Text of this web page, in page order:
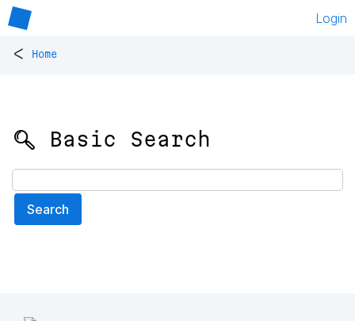
Login
< Home
🔍 Basic Search